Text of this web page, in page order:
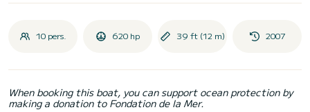
10 pers. 620 hp 39 ft (12 m) 2007
When booking this boat, you can support ocean protection by
making a donation to Fondation de la Mer.